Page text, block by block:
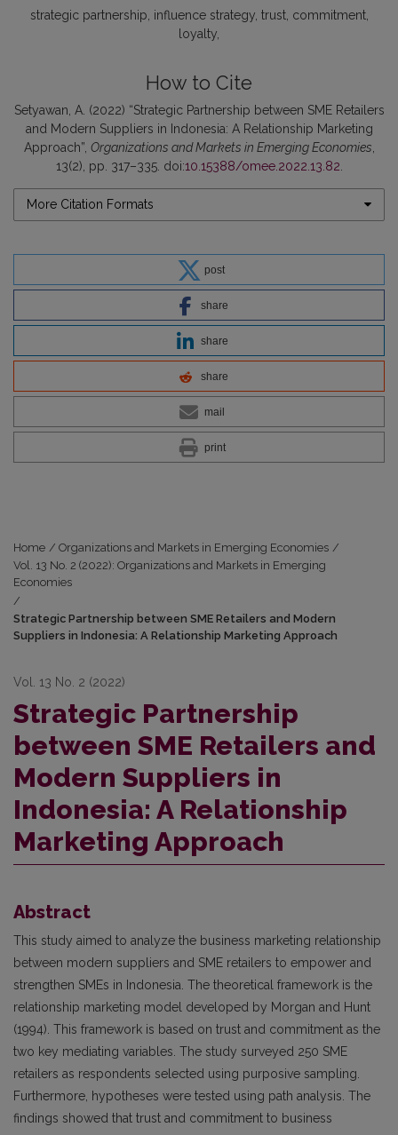
strategic partnership influence strategy trust commitment
loyalty
How to Cite
Setyawan, A. (2022) “Strategic Partnership between SME Retailers
and Modern Suppliers in Indonesia: A Relationship Marketing
Approach”, Organizations and Markets in Emerging Economies
13(2), pp. 317–335. doi:10.15388/omee.2022.13.82
More Citation Formats
post
share
share
share
mail
print
Home / Organizations and Markets in Emerging Economies /
Vol. 13 No. 2 (2022): Organizations and Markets in Emerging
Economies
/
Strategic Partnership between SME Retailers and Modern
Suppliers in Indonesia: A Relationship Marketing Approach
Vol. 13 No. 2 (2022)
Strategic Partnership
between SME Retailers and
Modern Suppliers in
Indonesia: A Relationship
Marketing Approach
Abstract
This study aimed to analyze the business marketing relationship
between modern suppliers and SME retailers to empower and
strengthen SMEs in Indonesia. The theoretical framework is the
relationship marketing model developed by Morgan and Hunt
(1994). This framework is based on trust and commitment as the
two key mediating variables. The study surveyed 250 SME
retailers as respondents selected using purposive sampling.
Furthermore, hypotheses were tested using path analysis. The
findings showed that trust and commitment to business